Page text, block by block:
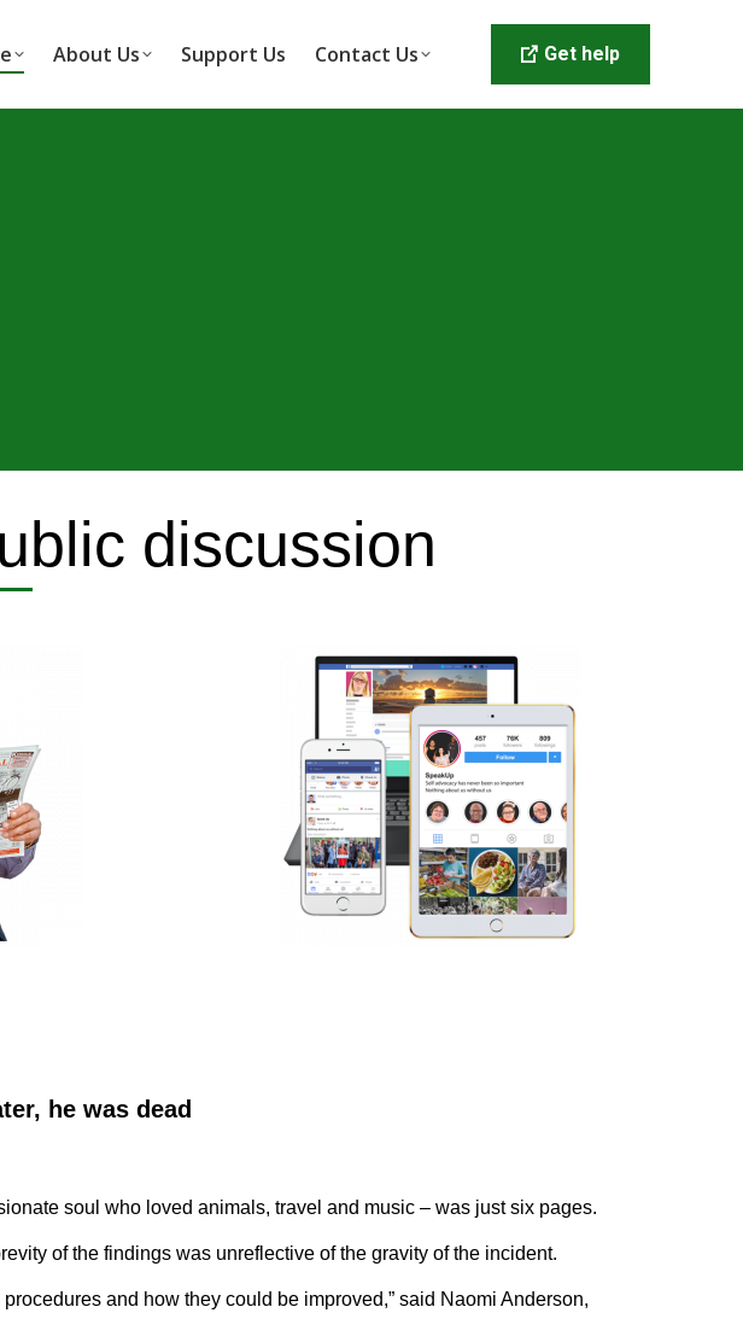
About Us Support Us Contact Us Get help
discussion
he was dead
soul who loved animals, travel and music – was just six pages.
of the findings was unreflective of the gravity of the incident.
and how they could be improved,” said Naomi Anderson,